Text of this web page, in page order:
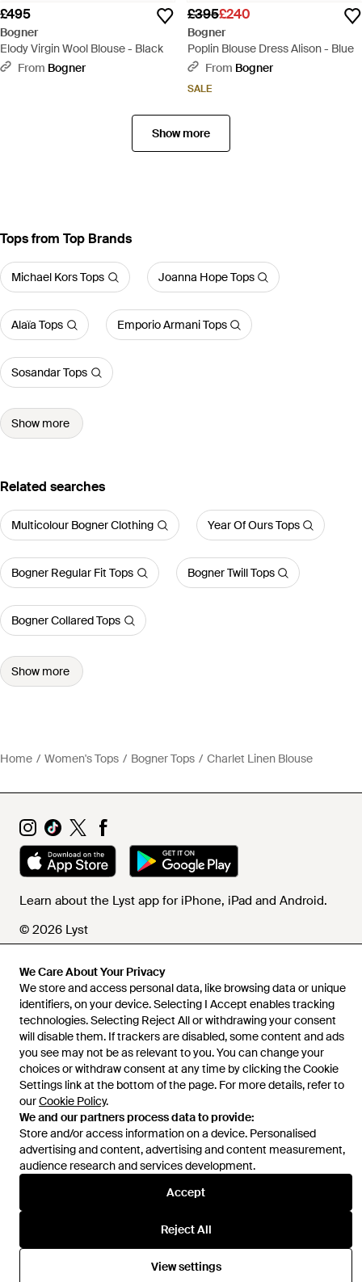
We Care About Your Privacy
We store and access personal data, like browsing data or unique
identifiers, on your device. Selecting I Accept enables tracking
technologies. Selecting Reject All or withdrawing your consent
will disable them. If trackers are disabled, some content and ads
you see may not be as relevant to you. You can change your
choices or withdraw consent at any time by clicking the Cookie
Settings link at the bottom of the page. For more details, refer to
ourCookie Policy.
We and our partners process data to provide:
Store and/or access information on a device. Personalised
advertising and content, advertising and content measurement,
audience research and services development.
Accept
Reject All
View settings
£495
Bogner
Elody Virgin Wool Blouse - Black
From Bogner
£395£240
Bogner
Poplin Blouse Dress Alison - Blue
From Bogner
SALE
Show more
Tops from Top Brands
Michael Kors Tops Joanna Hope Tops
Alaïa Tops Emporio Armani Tops
Sosandar Tops
Show more
Related searches
Multicolour Bogner Clothing Year Of Ours Tops
Bogner Regular Fit Tops Bogner Twill Tops
Bogner Collared Tops
Show more
Home Women's Tops Bogner Tops Charlet Linen Blouse
Learn about the Lyst app for iPhone, iPad and Android.
© 2026 Lyst
Help and info